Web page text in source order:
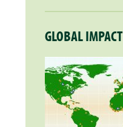
GLOBAL IMPACT